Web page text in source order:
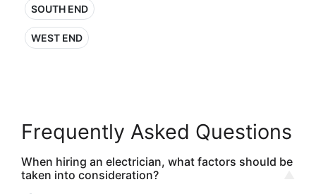
SOUTH END
WEST END
Frequently Asked Questions
When hiring an electrician, what factors should be
taken into consideration?